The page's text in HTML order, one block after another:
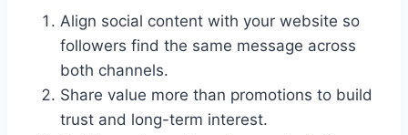
Align social content with your website so
followers find the same message across
both channels.
Share value more than promotions to build
trust and long-term interest.